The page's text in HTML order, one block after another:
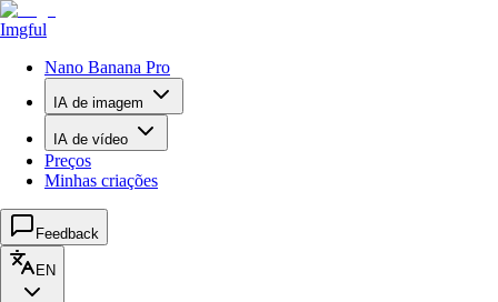
Imgful
Nano Banana Pro
IA de imagem
IA de vídeo
Preços
Minhas criações
Feedback
EN